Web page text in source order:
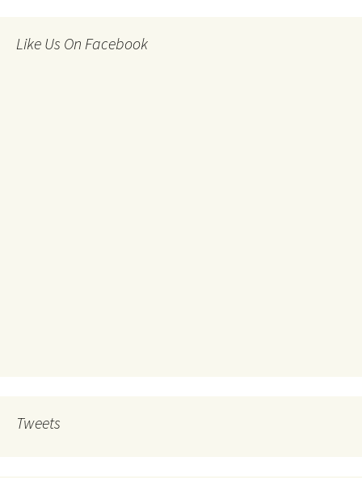
Like Us On Facebook
Tweets